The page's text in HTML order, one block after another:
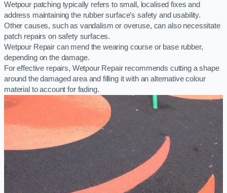
Wetpour patching typically refers to small, localised fixes and
address maintaining the rubber surface’s safety and usability.
Other causes, such as vandalism or overuse, can also necessitate
patch repairs on safety surfaces.
Wetpour Repair can mend the wearing course or base rubber,
depending on the damage.
For effective repairs, Wetpour Repair recommends cutting a shape
around the damaged area and filling it with an alternative colour
material to account for fading.